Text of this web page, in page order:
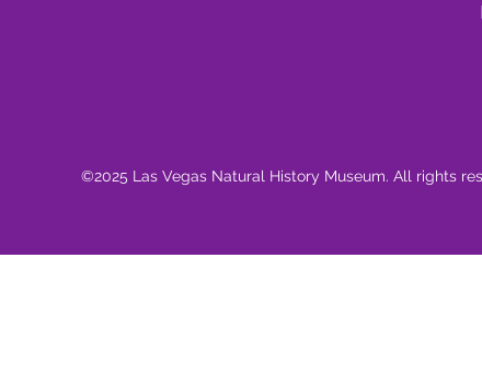
©2025 Las Vegas Natural History Museum. All rights